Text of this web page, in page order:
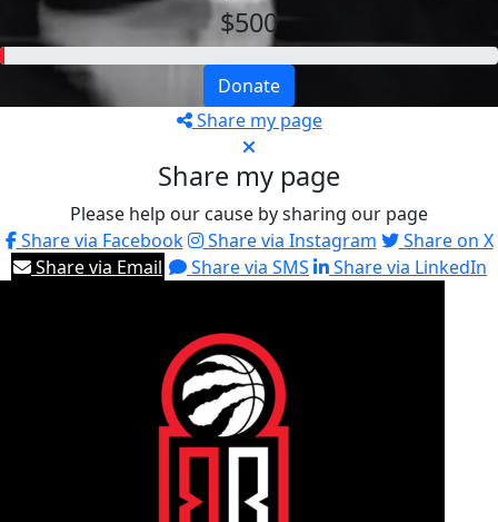
$500
Donate
Share my page
Share my page
Please help our cause by sharing our page
Share via Facebook
Share via Instagram
Share on X
Share via Email
Share via SMS Share via LinkedIn